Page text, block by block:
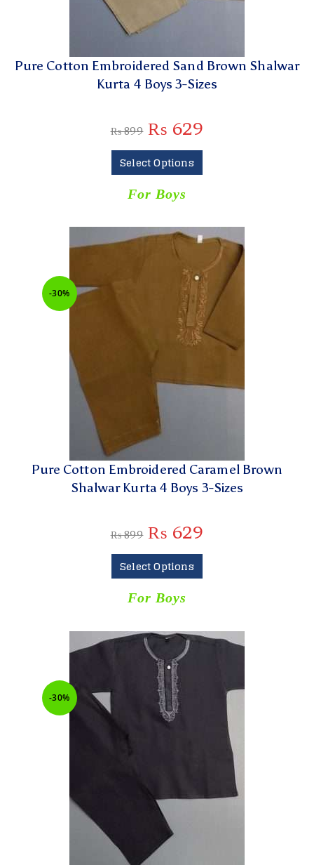
Pure Cotton Embroidered Sand Brown Shalwar
Kurta 4 Boys 3-Sizes
₨899 ₨ 629
Select Options
For Boys
-30%
Pure Cotton Embroidered Caramel Brown
Shalwar Kurta 4 Boys 3-Sizes
₨899 ₨ 629
Select Options
For Boys
-30%